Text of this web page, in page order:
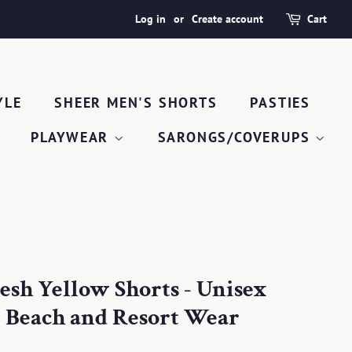
Log in or Create account Cart
SHEER MEN'S SHORTS
PASTIES
PLAYWEAR SARONGS/COVERUPS
Yellow Shorts - Unisex
and Resort Wear